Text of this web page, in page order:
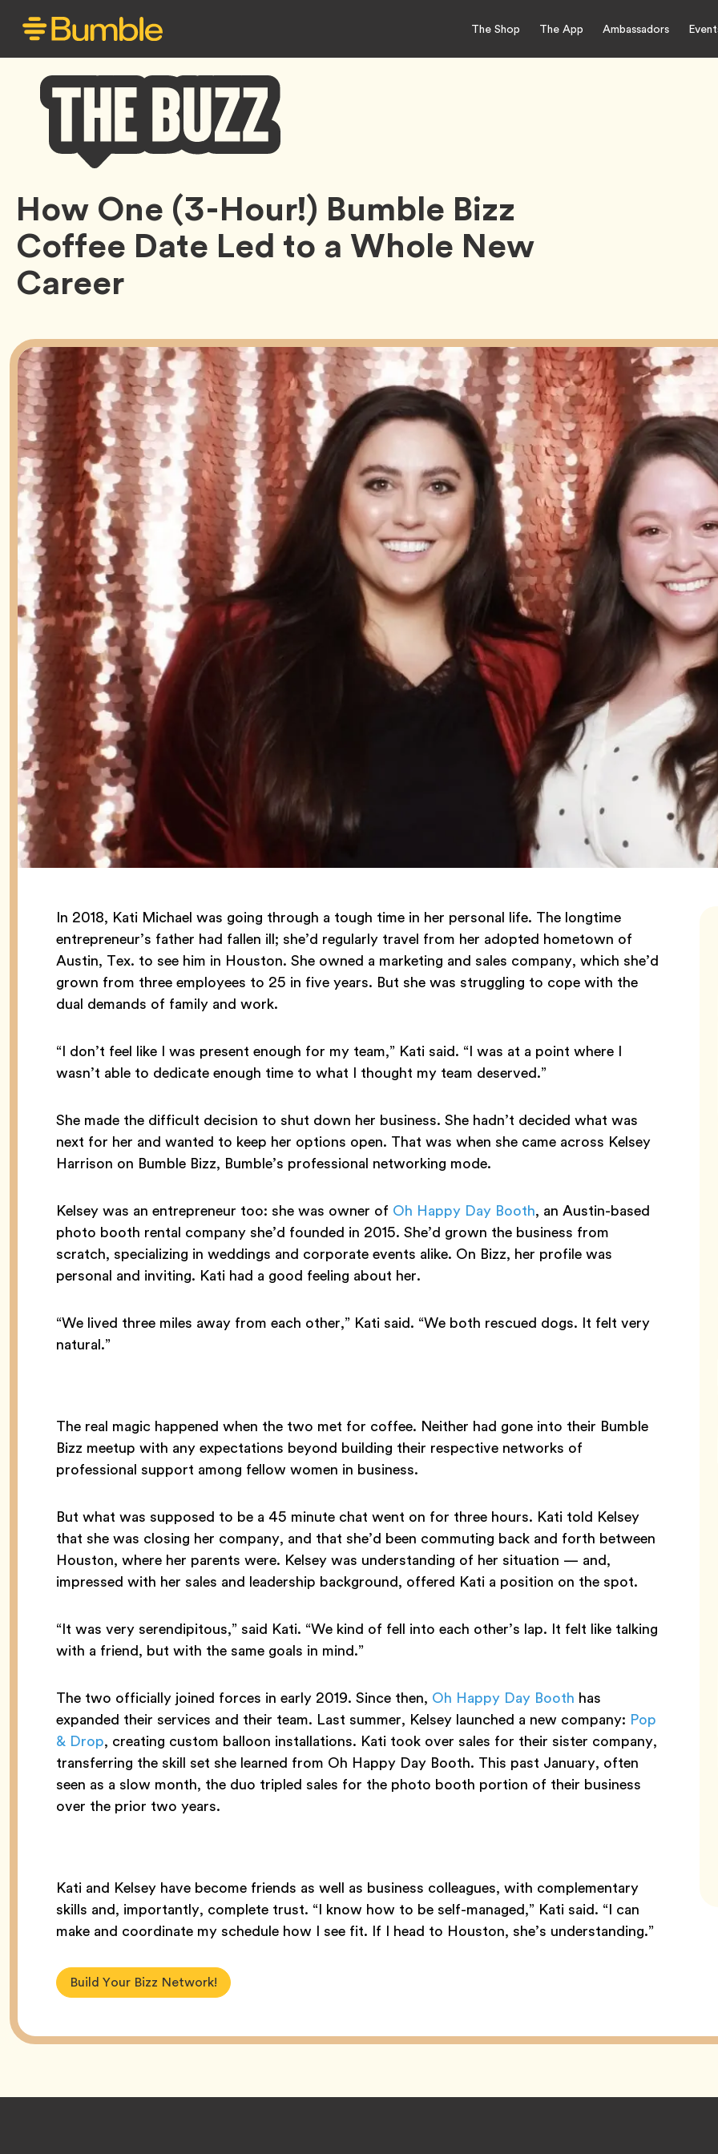
The Shop The App Ambassadors
Bumble
Buzz
How One (3-Hour!) Bumble Bizz
Coffee Date Led to a Whole New
Career
In 2018, Kati Michael was going through a tough time in her personal life. The longtime
entrepreneur’s father had fallen ill; she’d regularly travel from her adopted hometown of
Austin, Tex. to see him in Houston. She owned a marketing and sales company, which she’d
grown from three employees to 25 in five years. But she was struggling to cope with the
dual demands of family and work.
“I don’t feel like I was present enough for my team,” Kati said. “I was at a point where I
wasn’t able to dedicate enough time to what I thought my team deserved.”
She made the difficult decision to shut down her business. She hadn’t decided what was
next for her and wanted to keep her options open. That was when she came across Kelsey
Harrison on Bumble Bizz, Bumble’s professional networking mode.
Kelsey was an entrepreneur too: she was owner of Oh Happy Day Booth, an Austin-based
photo booth rental company she’d founded in 2015. She’d grown the business from
scratch, specializing in weddings and corporate events alike. On Bizz, her profile was
personal and inviting. Kati had a good feeling about her.
“We lived three miles away from each other,” Kati said. “We both rescued dogs. It felt very
natural.”
The real magic happened when the two met for coffee. Neither had gone into their Bumble
Bizz meetup with any expectations beyond building their respective networks of
professional support among fellow women in business.
But what was supposed to be a 45 minute chat went on for three hours. Kati told Kelsey
that she was closing her company, and that she’d been commuting back and forth between
Houston, where her parents were. Kelsey was understanding of her situation — and,
impressed with her sales and leadership background, offered Kati a position on the spot.
“It was very serendipitous,” said Kati. “We kind of fell into each other’s lap. It felt like talking
with a friend, but with the same goals in mind.”
The two officially joined forces in early 2019. Since then, Oh Happy Day Booth has
expanded their services and their team. Last summer, Kelsey launched a new company: Pop
& Drop, creating custom balloon installations. Kati took over sales for their sister company,
transferring the skill set she learned from Oh Happy Day Booth. This past January, often
seen as a slow month, the duo tripled sales for the photo booth portion of their business
over the prior two years.
Kati and Kelsey have become friends as well as business colleagues, with complementary
skills and, importantly, complete trust. “I know how to be self-managed,” Kati said. “I can
make and coordinate my schedule how I see fit. If I head to Houston, she’s understanding.”
Build Your Bizz Network!